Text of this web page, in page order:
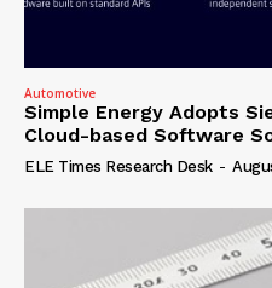
Automotive
Simple Energy Adopts
Cloud-based Software
ELE Times Research Desk -